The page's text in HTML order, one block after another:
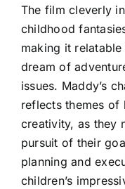
The film cleverly
childhood
making it
dream of
issues. Maddy’s
reflects themes of
creativity, as they
pursuit of their
planning and
children’s